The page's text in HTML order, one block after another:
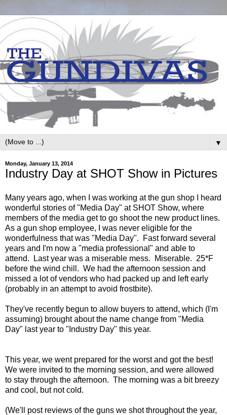
▼
Monday, January 13, 2014
Industry Day at SHOT Show in Pictures
Many years ago, when I was working at the gun shop I heard
wonderful stories of "Media Day" at SHOT Show, where
members of the media get to go shoot the new product lines.
As a gun shop employee, I was never eligible for the
wonderfulness that was "Media Day". Fast forward several
years and I'm now a "media professional" and able to
attend. Last year was a miserable mess. Miserable. 25*F
before the wind chill. We had the afternoon session and
missed a lot of vendors who had packed up and left early
(probably in an attempt to avoid frostbite).
They've recently begun to allow buyers to attend, which (I'm
assuming) brought about the name change from "Media
Day" last year to "Industry Day" this year.
This year, we went prepared for the worst and got the best!
We were invited to the morning session, and were allowed
to stay through the afternoon. The morning was a bit breezy
and cool, but not cold.
(We'll post reviews of the guns we shot throughout the year,